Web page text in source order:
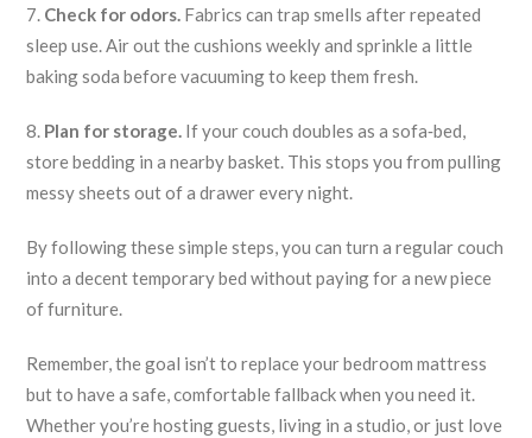
7. Check for odors. Fabrics can trap smells after repeated
sleep use. Air out the cushions weekly and sprinkle a little
baking soda before vacuuming to keep them fresh.
8. Plan for storage. If your couch doubles as a sofa‑bed,
store bedding in a nearby basket. This stops you from pulling
messy sheets out of a drawer every night.
By following these simple steps, you can turn a regular couch
into a decent temporary bed without paying for a new piece
of furniture.
Remember, the goal isn’t to replace your bedroom mattress
but to have a safe, comfortable fallback when you need it.
Whether you’re hosting guests, living in a studio, or just love